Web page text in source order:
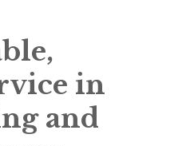
in
and